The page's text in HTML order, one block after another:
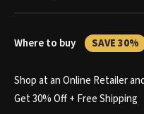
Where to buy SAVE 30%
Shop at an Online Retailer
Get 30% Off + Free Shipping